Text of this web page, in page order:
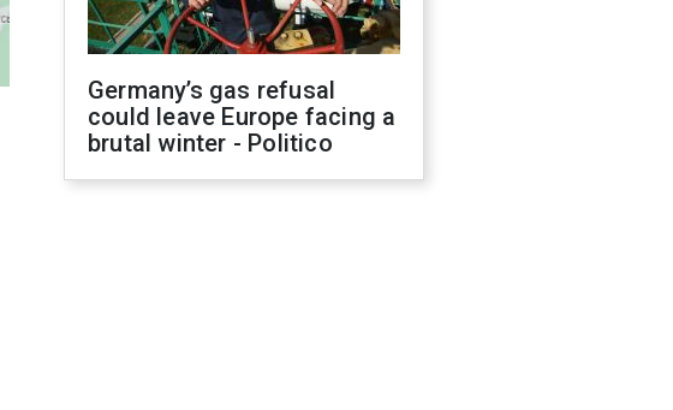
Germany’s gas refusal
could leave Europe facing a
brutal winter - Politico